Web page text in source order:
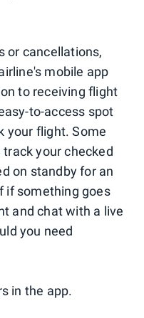
or cancellations,
mobile app
to receiving flight
to-access spot
your flight. Some
your checked
on standby for an
if something goes
and chat with a live
you need
in the app.